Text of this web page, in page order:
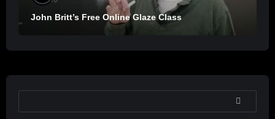
John Britt’s Free Online Glaze Class
SEARCH